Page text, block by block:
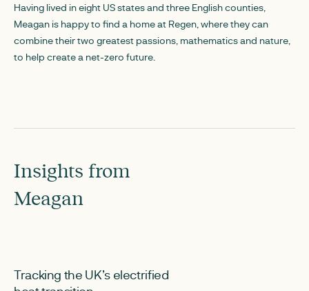
Having lived in eight US states and three English counties,
Meagan is happy to find a home at Regen, where they can
combine their two greatest passions, mathematics and nature,
to help create a net-zero future.
Insights from
Meagan
Tracking the UK’s electrified